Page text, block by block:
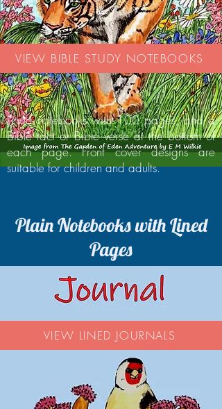
VIEW BIBLE STUDY NOTEBOOKS
Lined notebooks with 100 pages, and a
Bible fact or Bible verse at the bottom of
each page. Front cover designs are
suitable for children and adults.
Plain Notebooks with Lined
Pages
VIEW LINED JOURNALS